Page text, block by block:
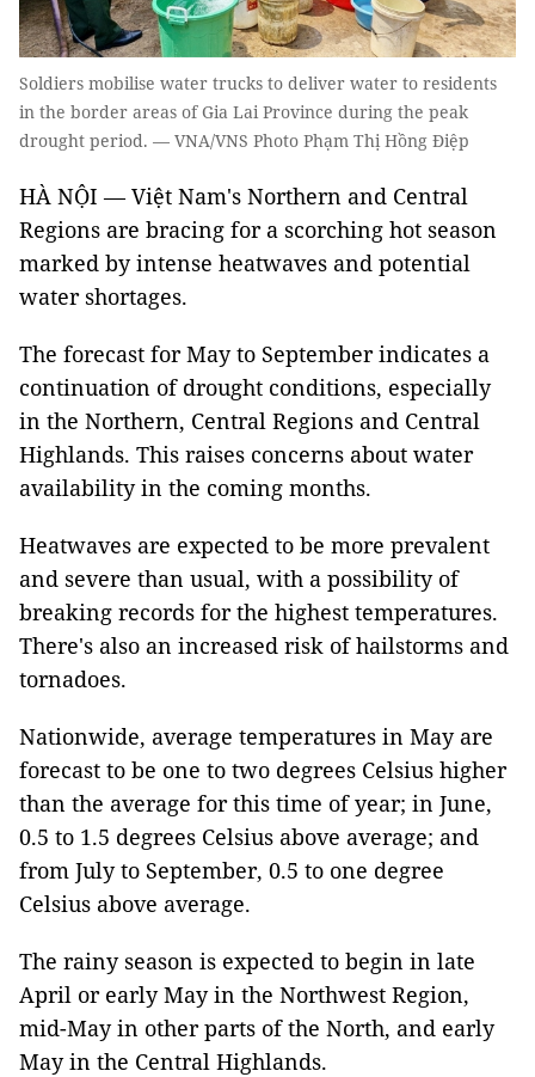
Soldiers mobilise water trucks to deliver water to residents
in the border areas of Gia Lai Province during the peak
drought period. — VNA/VNS Photo Phạm Thị Hồng Điệp
HÀ NỘI — Việt Nam's Northern and Central
Regions are bracing for a scorching hot season
marked by intense heatwaves and potential
water shortages.
The forecast for May to September indicates a
continuation of drought conditions, especially
in the Northern, Central Regions and Central
Highlands. This raises concerns about water
availability in the coming months.
Heatwaves are expected to be more prevalent
and severe than usual, with a possibility of
breaking records for the highest temperatures.
There's also an increased risk of hailstorms and
tornadoes.
Nationwide, average temperatures in May are
forecast to be one to two degrees Celsius higher
than the average for this time of year; in June,
0.5 to 1.5 degrees Celsius above average; and
from July to September, 0.5 to one degree
Celsius above average.
The rainy season is expected to begin in late
April or early May in the Northwest Region,
mid-May in other parts of the North, and early
May in the Central Highlands.